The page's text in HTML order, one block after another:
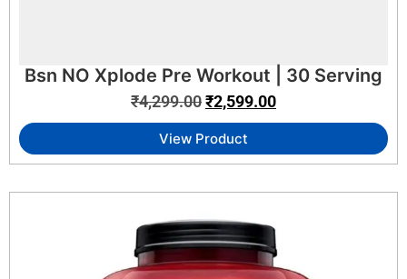
Bsn NO Xplode Pre Workout | 30 Serving
₹4,299.00₹2,599.00
View Product